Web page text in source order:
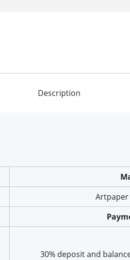
Description
Artpaper
30% deposit and